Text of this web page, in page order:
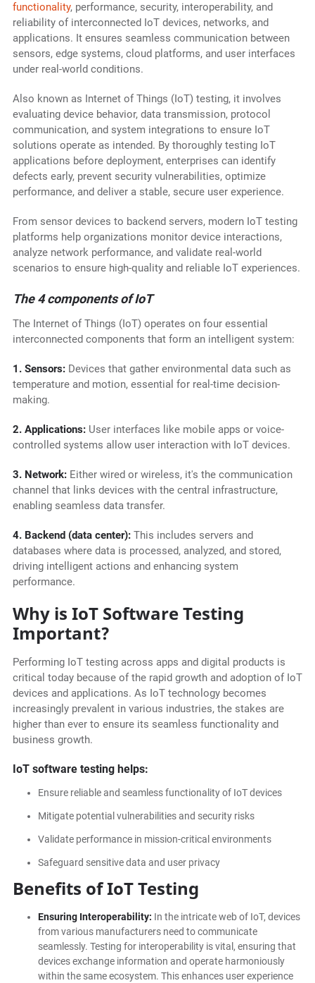
functionality, performance, security, interoperability, and
reliability of interconnected IoT devices, networks, and
applications. It ensures seamless communication between
sensors, edge systems, cloud platforms, and user interfaces
under real-world conditions.
Also known as Internet of Things (IoT) testing, it involves
evaluating device behavior, data transmission, protocol
communication, and system integrations to ensure IoT
solutions operate as intended. By thoroughly testing IoT
applications before deployment, enterprises can identify
defects early, prevent security vulnerabilities, optimize
performance, and deliver a stable, secure user experience.
From sensor devices to backend servers, modern IoT testing
platforms help organizations monitor device interactions,
analyze network performance, and validate real-world
scenarios to ensure high-quality and reliable IoT experiences.
The 4 components of IoT
The Internet of Things (IoT) operates on four essential
interconnected components that form an intelligent system:
1. Sensors: Devices that gather environmental data such as
temperature and motion, essential for real-time decision-
making.
2. Applications: User interfaces like mobile apps or voice-
controlled systems allow user interaction with IoT devices.
3. Network: Either wired or wireless, it's the communication
channel that links devices with the central infrastructure,
enabling seamless data transfer.
4. Backend (data center): This includes servers and
databases where data is processed, analyzed, and stored,
driving intelligent actions and enhancing system
performance.
Why is IoT Software Testing
Important?
Performing IoT testing across apps and digital products is
critical today because of the rapid growth and adoption of IoT
devices and applications. As IoT technology becomes
increasingly prevalent in various industries, the stakes are
higher than ever to ensure its seamless functionality and
business growth.
IoT software testing helps:
Ensure reliable and seamless functionality of IoT devices
Mitigate potential vulnerabilities and security risks
Validate performance in mission-critical environments
Safeguard sensitive data and user privacy
Benefits of IoT Testing
Ensuring Interoperability: In the intricate web of IoT, devices
from various manufacturers need to communicate
seamlessly. Testing for interoperability is vital, ensuring that
devices exchange information and operate harmoniously
within the same ecosystem. This enhances user experience